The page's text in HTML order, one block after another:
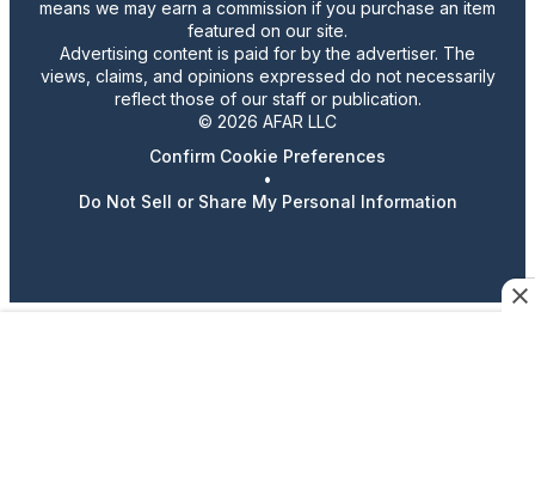
means we may earn a commission if you purchase an item
featured on our site.
Advertising content is paid for by the advertiser. The
views, claims, and opinions expressed do not necessarily
reflect those of our staff or publication.
© 2026 AFAR LLC
Confirm Cookie Preferences
•
Do Not Sell or Share My Personal Information